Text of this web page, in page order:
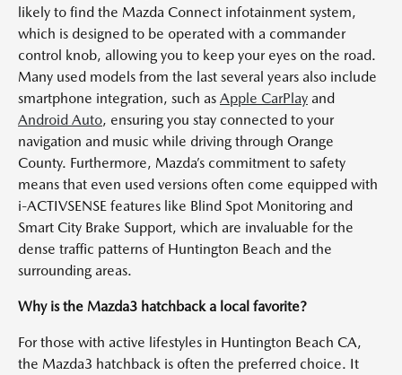
likely to find the Mazda Connect infotainment system,
which is designed to be operated with a commander
control knob, allowing you to keep your eyes on the road.
Many used models from the last several years also include
smartphone integration, such as Apple CarPlay and
Android Auto, ensuring you stay connected to your
navigation and music while driving through Orange
County. Furthermore, Mazda’s commitment to safety
means that even used versions often come equipped with
i-ACTIVSENSE features like Blind Spot Monitoring and
Smart City Brake Support, which are invaluable for the
dense traffic patterns of Huntington Beach and the
surrounding areas.
Why is the Mazda3 hatchback a local favorite?
For those with active lifestyles in Huntington Beach CA,
the Mazda3 hatchback is often the preferred choice. It